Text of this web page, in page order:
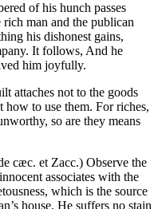
of his hunch passes
man and the publican
his dishonest gains,
It follows, And he
him joyfully.
attaches not to the goods
to use them. For riches,
so are they means
cæc. et Zacc.) Observe the
associates with the
which is the source
house, He suffers no stain